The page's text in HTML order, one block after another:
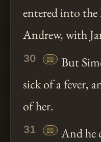
entered into
Andrew, with
30 📖
But
sick of a fever,
of her.
31 📖
And he